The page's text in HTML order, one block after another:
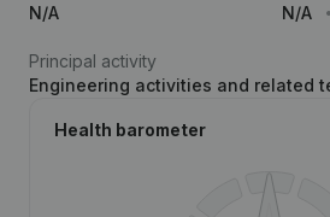
N/A
N/A
Principal activity
Engineering activities and related
Health barometer